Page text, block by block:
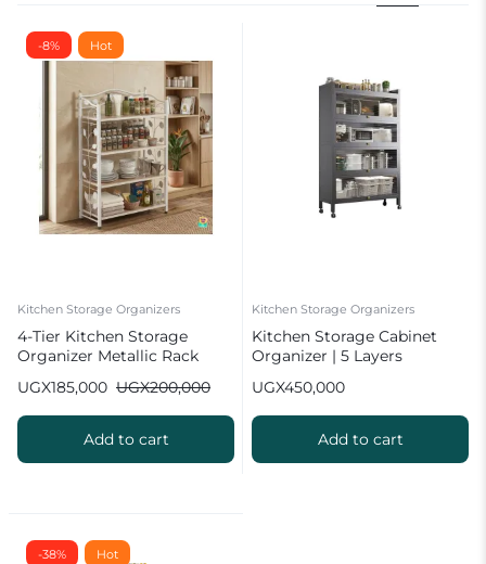
-8% Hot
Kitchen Storage Organizers
4-Tier Kitchen Storage
Organizer Metallic Rack
UGX200,000
UGX185,000
Add to cart
Kitchen Storage Organizers
Kitchen Storage Cabinet
Organizer | 5 Layers
UGX450,000
Add to cart
-38% Hot